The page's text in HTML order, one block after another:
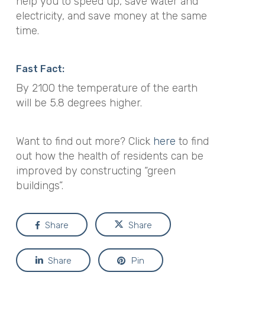
electricity, and save money at the same
time.
Fast Fact:
By 2100 the temperature of the earth
will be 5.8 degrees higher.
Want to find out more? Click here to find
out how the health of residents can be
improved by constructing “green
buildings”.
Share Share
Share Pin